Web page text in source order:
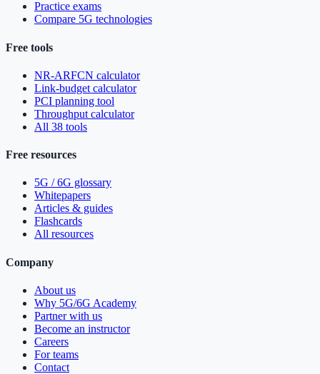
Practice exams
Compare 5G technologies
Free tools
NR-ARFCN calculator
Link-budget calculator
PCI planning tool
Throughput calculator
All 38 tools
Free resources
5G / 6G glossary
Whitepapers
Articles & guides
Flashcards
All resources
Company
About us
Why 5G/6G Academy
Partner with us
Become an instructor
Careers
For teams
Contact